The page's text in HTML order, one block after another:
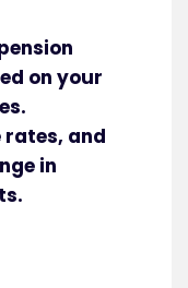
on your
rates, and
in